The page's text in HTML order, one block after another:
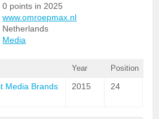
0 points in 2025
www.omroepmax.nl
Netherlands
Media
Year Position
Media Brands
2015 24